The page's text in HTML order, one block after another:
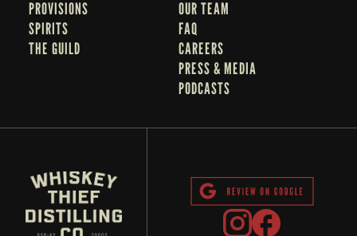
PROVISIONS
SPIRITS
THE GUILD
OUR TEAM
FAQ
CAREERS
PRESS & MEDIA
PODCASTS